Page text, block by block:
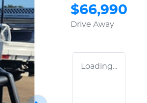
$66,990
Drive Away
Loading...